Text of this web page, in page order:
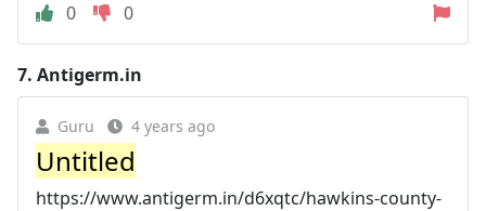
0
0
7. Antigerm.in
Guru 4 years ago
Untitled
https://www.antigerm.in/d6xqtc/hawkins-county-